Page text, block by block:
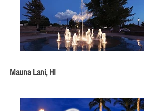
Mauna Lani, HI